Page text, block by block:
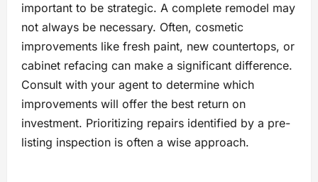
important to be strategic. A complete remodel may
not always be necessary. Often, cosmetic
improvements like fresh paint, new countertops, or
cabinet refacing can make a significant difference.
Consult with your agent to determine which
improvements will offer the best return on
investment. Prioritizing repairs identified by a pre-
listing inspection is often a wise approach.